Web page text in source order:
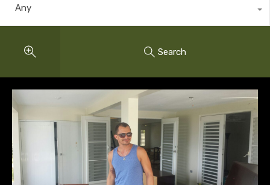
Any
Search